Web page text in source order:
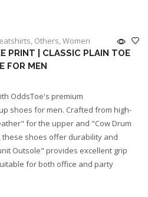
Others Women
PRINT | CLASSIC PLAIN TOE
FOR MEN
OddsToe's premium
shoes for men. Crafted from high-
for the upper and "Cow Drum
shoes offer durability and
Outsole" provides excellent grip
for both office and party